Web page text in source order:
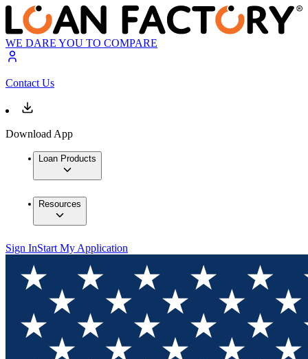
WE DARE YOU TO COMPARE
Contact Us
Download App
Loan Products
Resources
Sign InStart My Application